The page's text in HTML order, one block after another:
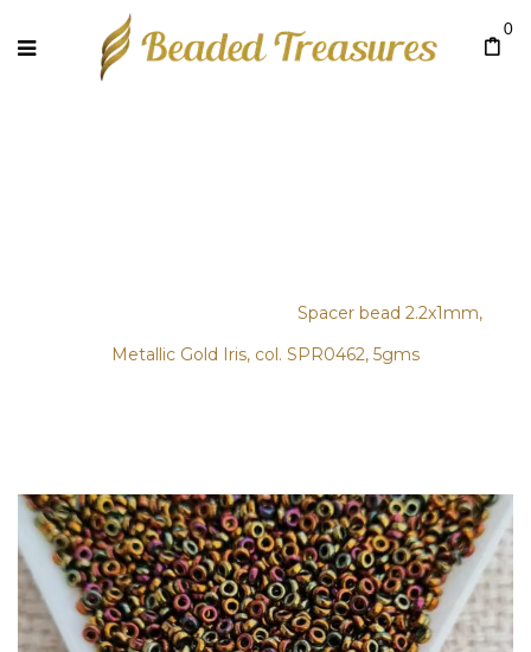
0
Spacer bead 2.2x1mm,
Metallic Gold Iris, col. SPR0462, 5gms